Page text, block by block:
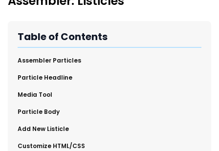
SmartLinks 2.0
Improve Your Search Rank, Recirculation, and Crawl Depth
With SmartLinks and the SEO Dashboard
Calendar View in RebelMouse Dashboard
Table of Contents
Assembler Particles
​Particle Headline
​Media Tool
​Particle Body
​Add New Listicle
​Customize HTML/CSS